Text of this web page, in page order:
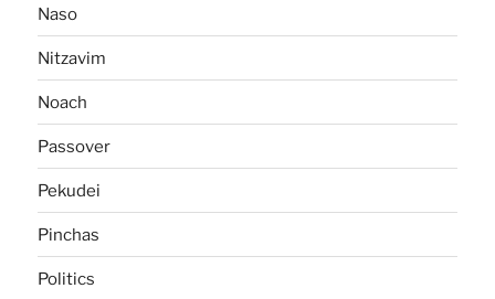
Naso
Nitzavim
Noach
Passover
Pekudei
Pinchas
Politics